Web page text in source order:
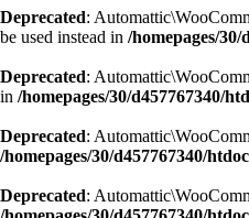
Deprecated:
be used instead in /homepages/
Deprecated:
in /homepages/30/d457767340/
Deprecated:
/homepages/30/d457767340/
Deprecated: